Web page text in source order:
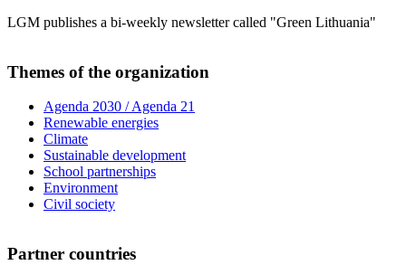
LGM publishes a bi-weekly newsletter called "Green Lithuania"
Themes of the organization
Agenda 2030 / Agenda 21
Renewable energies
Climate
Sustainable development
School partnerships
Environment
Civil society
Partner countries